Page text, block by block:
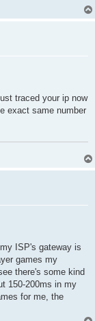
traced your ip now
exact same number
ISP's gateway is
games my
there's some kind
150-200ms in my
for me, the